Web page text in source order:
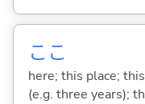
ここ
here; this place;
(e.g. three years);